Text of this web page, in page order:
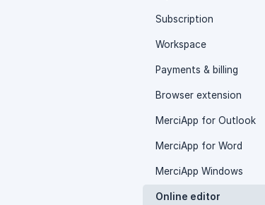
Subscription
Workspace
Payments & billing
Browser extension
MerciApp for Outlook
MerciApp for Word
MerciApp Windows
Online editor